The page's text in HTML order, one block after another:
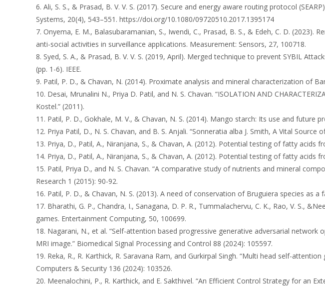
6. Ali, S. S., & Prasad, B. V. V. S. (2017). Secure and energy aware routing protocol
Systems, 20(4), 543–551. https://doi.org/10.1080/09720510.2017.1395174
7. Onyema, E. M., Balasubaramanian, S., Iwendi, C., Prasad, B. S., & Edeh, C. D.
anti-social activities in surveillance applications. Measurement: Sensors, 27, 100718.
8. Syed, S. A., & Prasad, B. V. V. S. (2019, April). Merged technique to prevent SYBIL
(pp. 1-6). IEEE.
9. Patil, P. D., & Chavan, N. (2014). Proximate analysis and mineral characterization of
10. Desai, Mrunalini N., Priya D. Patil, and N. S. Chavan. “ISOLATION AND
Kostel.” (2011).
11. Patil, P. D., Gokhale, M. V., & Chavan, N. S. (2014). Mango starch: Its use and future
12. Priya Patil, D., N. S. Chavan, and B. S. Anjali. “Sonneratia alba J. Smith, A Vital
13. Priya, D., Patil, A., Niranjana, S., & Chavan, A. (2012). Potential testing of fatty acids
14. Priya, D., Patil, A., Niranjana, S., & Chavan, A. (2012). Potential testing of fatty acids
15. Patil, Priya D., and N. S. Chavan. “A comparative study of nutrients and mineral
Research 1 (2015): 90-92.
16. Patil, P. D., & Chavan, N. S. (2013). A need of conservation of Bruguiera species as
17. Bharathi, G. P., Chandra, I., Sanagana, D. P. R., Tummalachervu, C. K., Rao, V. S.,
games. Entertainment Computing, 50, 100699.
18. Nagarani, N., et al. “Self-attention based progressive generative adversarial
MRI image.” Biomedical Signal Processing and Control 88 (2024): 105597.
19. Reka, R., R. Karthick, R. Saravana Ram, and Gurkirpal Singh. “Multi head self-
Computers & Security 136 (2024): 103526.
20. Meenalochini, P., R. Karthick, and E. Sakthivel. “An Efficient Control Strategy for an